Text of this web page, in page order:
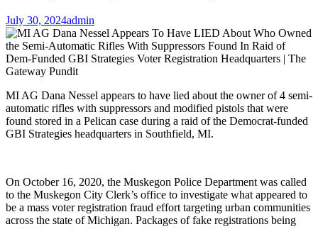
July 30, 2024admin
MI AG Dana Nessel appears to have lied about the owner of 4 semi-
automatic rifles with suppressors and modified pistols that were
found stored in a Pelican case during a raid of the Democrat-funded
GBI Strategies headquarters in Southfield, MI.
On October 16, 2020, the Muskegon Police Department was called
to the Muskegon City Clerk’s office to investigate what appeared to
be a mass voter registration fraud effort targeting urban communities
across the state of Michigan. Packages of fake registrations being